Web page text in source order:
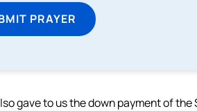
PRAYER
gave to us the down payment of the